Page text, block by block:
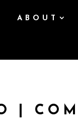
ABOUT
|